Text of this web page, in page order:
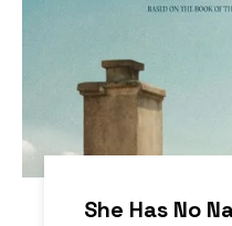
She Has No